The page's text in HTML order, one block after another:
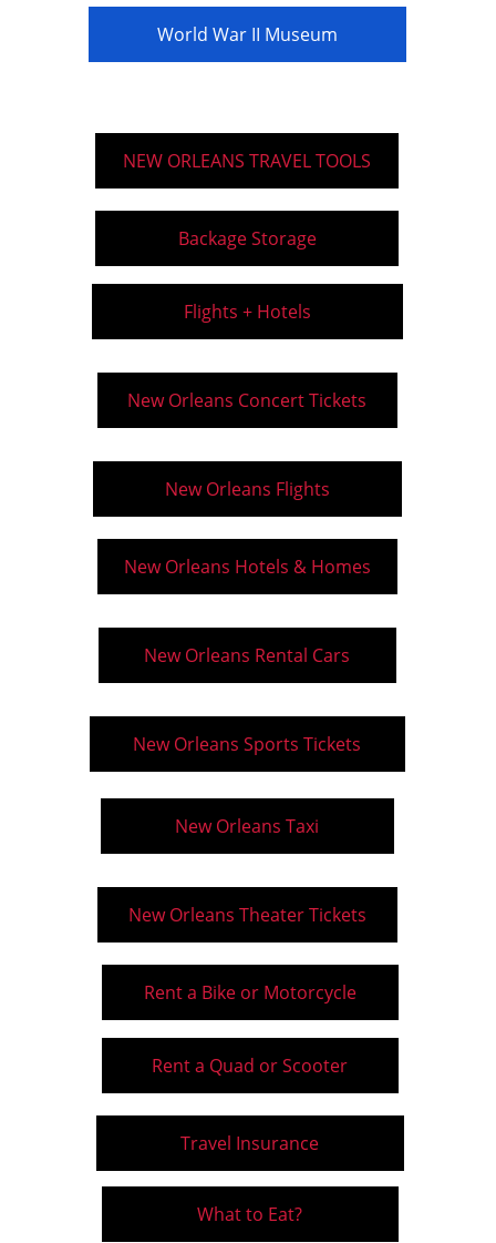
New Orleans Sports Tickets
New Orleans Taxi
New Orleans Theater Tickets
Travel Insurance
New Orleans Flights
New Orleans Hotels & Homes
New Orleans Rental Cars
Backage Storage
Flights + Hotels
New Orleans Concert Tickets
What to Eat?
World War II Museum
Rent a Bike or Motorcycle
Rent a Quad or Scooter
NEW ORLEANS TRAVEL TOOLS